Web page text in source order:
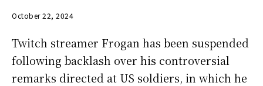
October 22, 2024
Twitch streamer Frogan has been suspended
following backlash over his controversial
remarks directed at US soldiers, in which he